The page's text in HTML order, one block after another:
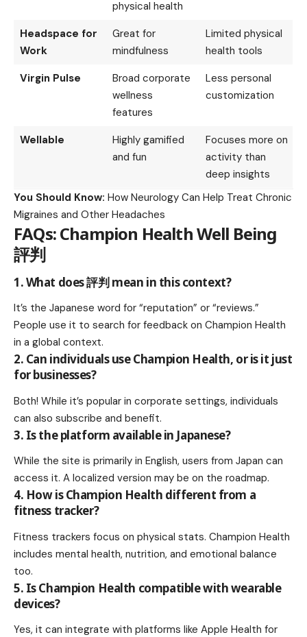
physical health
Headspace for
Work
Great for
mindfulness
Limited physical
health tools
Virgin Pulse
Broad corporate
wellness
features
Less personal
customization
Wellable
Highly gamified
and fun
Focuses more on
activity than
deep insights
You Should Know: How Neurology Can Help Treat Chronic
Migraines and Other Headaches
FAQs: Champion Health Well Being
評判
1. What does 評判 mean in this context?
It’s the Japanese word for “reputation” or “reviews.”
People use it to search for feedback on Champion Health
in a global context.
2. Can individuals use Champion Health, or is it just
for businesses?
Both! While it’s popular in corporate settings, individuals
can also subscribe and benefit.
3. Is the platform available in Japanese?
While the site is primarily in English, users from Japan can
access it. A localized version may be on the roadmap.
4. How is Champion Health different from a
fitness tracker?
Fitness trackers focus on physical stats. Champion Health
includes mental health, nutrition, and emotional balance
too.
5. Is Champion Health compatible with wearable
devices?
Yes, it can integrate with platforms like Apple Health for